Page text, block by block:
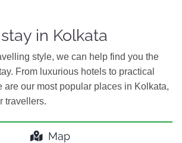
in Kolkata
style, we can help find you the
From luxurious hotels to practical
are our most popular places in Kolkata,
travellers.
Map